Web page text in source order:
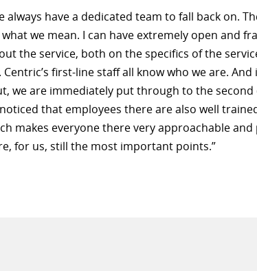
always have a dedicated team to fall back on.
we mean. I can have extremely open and
the service, both on the specifics of the
first-line staff all know who we are.
we are immediately put through to the
that employees there are also well
makes everyone there very approachable
for us, still the most important points.”